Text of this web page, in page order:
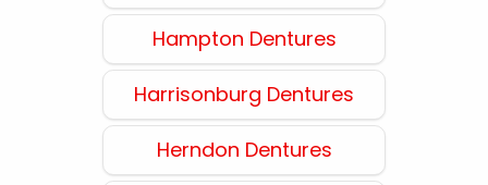
Hampton Dentures
Harrisonburg Dentures
Herndon Dentures